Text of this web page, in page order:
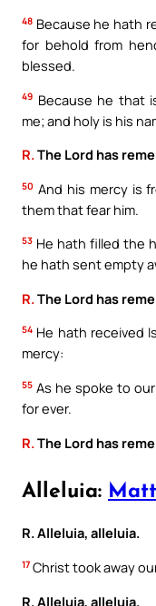
48 Because he hath
for behold from
blessed.
49 Because he that
me; and holy is his
R.The Lord has
50 And his mercy is
them that fear him.
53 He hath filled the
he hath sent empty
R. The Lord has
54 He hath received
mercy:
55 As he spoke to
for ever.
R. The Lord has
Alleluia:
R. Alleluia, alleluia.
17 Christ took away
R. Alleluia, alleluia.